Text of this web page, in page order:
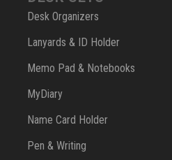
Desk Organizers
Lanyards & ID Holder
Memo Pad & Notebooks
MyDiary
Name Card Holder
Pen & Writing